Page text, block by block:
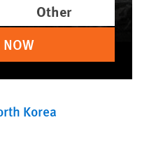
Other
NOW
Korea